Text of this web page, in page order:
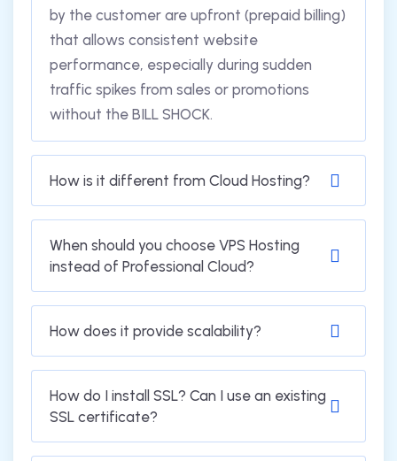
by the customer are upfront (prepaid billing)
that allows consistent website
performance, especially during sudden
traffic spikes from sales or promotions
without the BILL SHOCK.
How is it different from Cloud Hosting?
When should you choose VPS Hosting
instead of Professional Cloud?
How does it provide scalability?
How do I install SSL? Can I use an existing
SSL certificate?